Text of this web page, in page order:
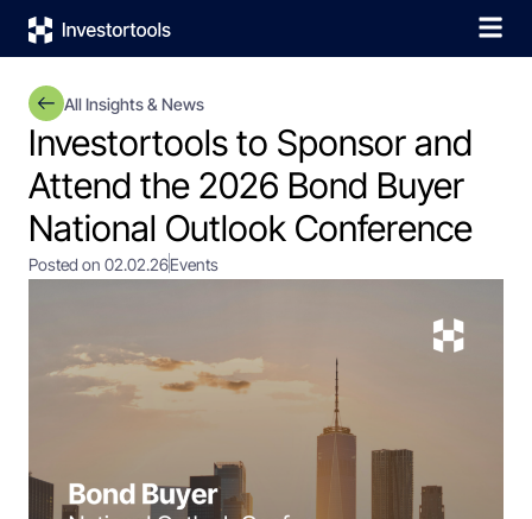
All Insights & News
Investortools to Sponsor and
Attend the 2026 Bond Buyer
National Outlook Conference
Posted on 02.02.26Events